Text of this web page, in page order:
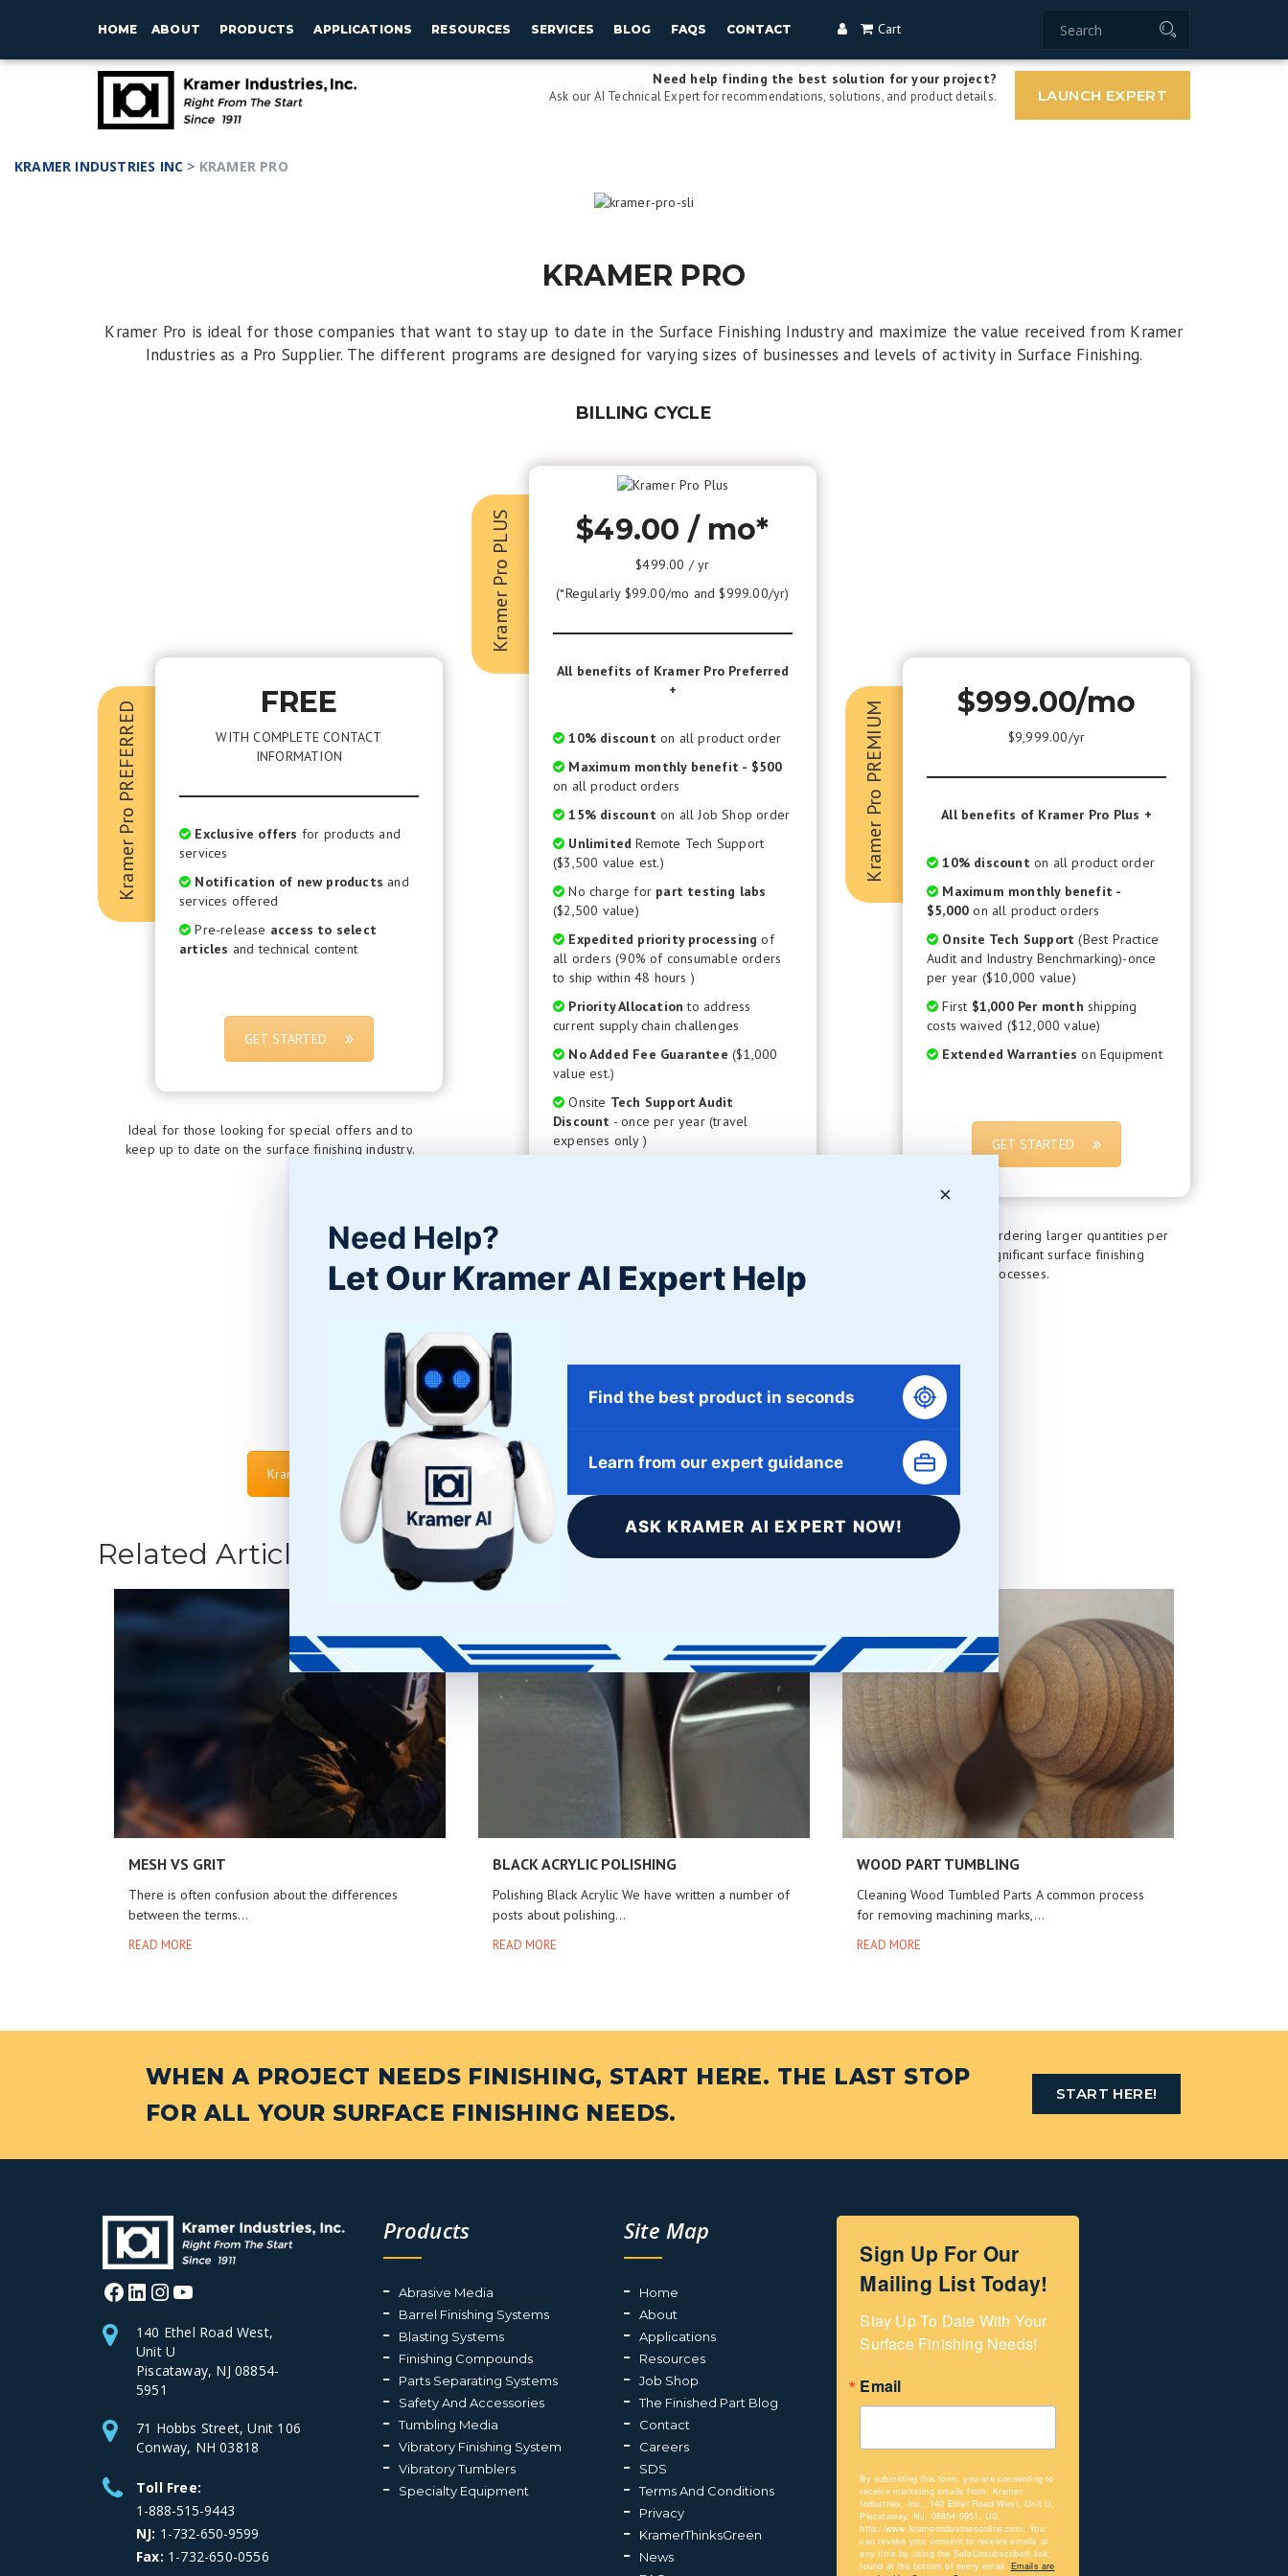
HOME ABOUT PRODUCTS APPLICATIONS RESOURCES SERVICES BLOG FAQS CONTACT Cart
Need help finding the best solution for your project?
Ask our AI Technical Expert for recommendations, solutions, and product details. LAUNCH EXPERT
KRAMER INDUSTRIES INC > KRAMER PRO
KRAMER PRO
Kramer Pro is ideal for those companies that want to stay up to date in the Surface Finishing Industry and maximize the value received from Kramer
Industries as a Pro Supplier. The different programs are designed for varying sizes of businesses and levels of activity in Surface Finishing.
BILLING CYCLE
Kramer Pro PREFERRED FREE
WITH COMPLETE CONTACT
INFORMATION
Exclusive offers for products and
services
Notification of new products and
services offered
Pre-release access to select
articles and technical content
GET STARTED
Ideal for those looking for special offers and to
keep up to date on the surface finishing industry.
Kramer Pro PLUS $49.00 / mo*
$499.00 / yr
(*Regularly $99.00/mo and $999.00/yr)
All benefits of Kramer Pro Preferred
+
10% discount on all product order
Maximum monthly benefit - $500
on all product orders
15% discounton all Job Shop order
Unlimited Remote Tech Support
($3,500 value est.)
No charge for part testing labs
($2,500 value)
Expedited priority processing of
all orders (90% of consumable orders
to ship within 48 hours )
Priority Allocationto address
current supply chain challenges
No Added Fee Guarantee ($1,000
value est.)
Onsite Tech Support Audit
Discount - once per year (travel
expenses only )
Ideal for organizations looking for maximum value
from their business partner and access to state of
the art surface finishing products at discounted
prices.
Kramer Pro PREMIUM $999.00/mo
$9,999.00/yr
All benefits of Kramer Pro Plus +
10% discount on all product order
Maximum monthly benefit -
$5,000 on all product orders
Onsite Tech Support (Best Practice
Audit and Industry Benchmarking)-once
per year ($10,000 value)
First $1,000 Per month shipping
costs waived ($12,000 value)
Extended Warranties on Equipment
GET STARTED
Ideal for companies ordering larger quantities per
month and with significant surface finishing
processes.
Kramer PRO Terms & Conditions Kramer PRO FAQs
Related Articles
MESH VS GRIT
There is often confusion about the differences
between the terms...
READ MORE
BLACK ACRYLIC POLISHING
Polishing Black Acrylic We have written a number of
posts about polishing...
READ MORE
WOOD PART TUMBLING
Cleaning Wood Tumbled Parts A common process
for removing machining marks,...
READ MORE
WHEN A PROJECT NEEDS FINISHING, START HERE. THE LAST STOP
FOR ALL YOUR SURFACE FINISHING NEEDS.
START HERE!
Facebook
LinkedIn
Instagram
140 Ethel Road West,
Unit U
Piscataway, NJ 08854-
5951
71 Hobbs Street, Unit 106
Conway, NH 03818
Toll Free:
1-888-515-9443
NJ: 1-732-650-9599
Fax: 1-732-650-0556
Products
Abrasive Media
Barrel Finishing Systems
Blasting Systems
Finishing Compounds
Parts Separating Systems
Safety And Accessories
Tumbling Media
Vibratory Finishing System
Vibratory Tumblers
Specialty Equipment
Site Map
Home
About
Applications
Resources
Job Shop
The Finished Part Blog
Contact
Careers
SDS
Terms And Conditions
Privacy
KramerThinksGreen
News
Sign Up For Our
Mailing List Today!
Stay Up To Date With Your
Surface Finishing Needs!
Email
By submitting this form, you are consenting to
receive marketing emails from: Kramer
Industries, Inc., 140 Ethel Road West, Unit U,
Piscataway, NJ, 08854-5951, US,
http://www.kramerindustriesonline.com. You
can revoke your consent to receive emails at
any time by using the SafeUnsubscribe® link,
found at the bottom of every email. Emails are
×
Need Help?
Let Our Kramer AI Expert Help
Find the best product in seconds
Learn from our expert guidance
ASK KRAMER AI EXPERT NOW!